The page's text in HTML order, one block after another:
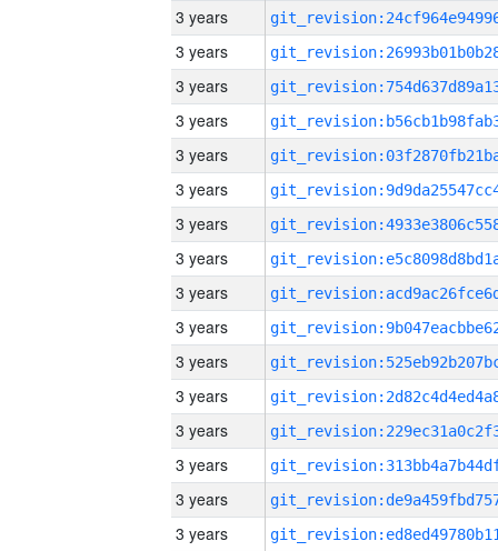
3 years
3 years
3 years
3 years
3 years
3 years
3 years
3 years
3 years
3 years
3 years
3 years
3 years
3 years
3 years
3 years